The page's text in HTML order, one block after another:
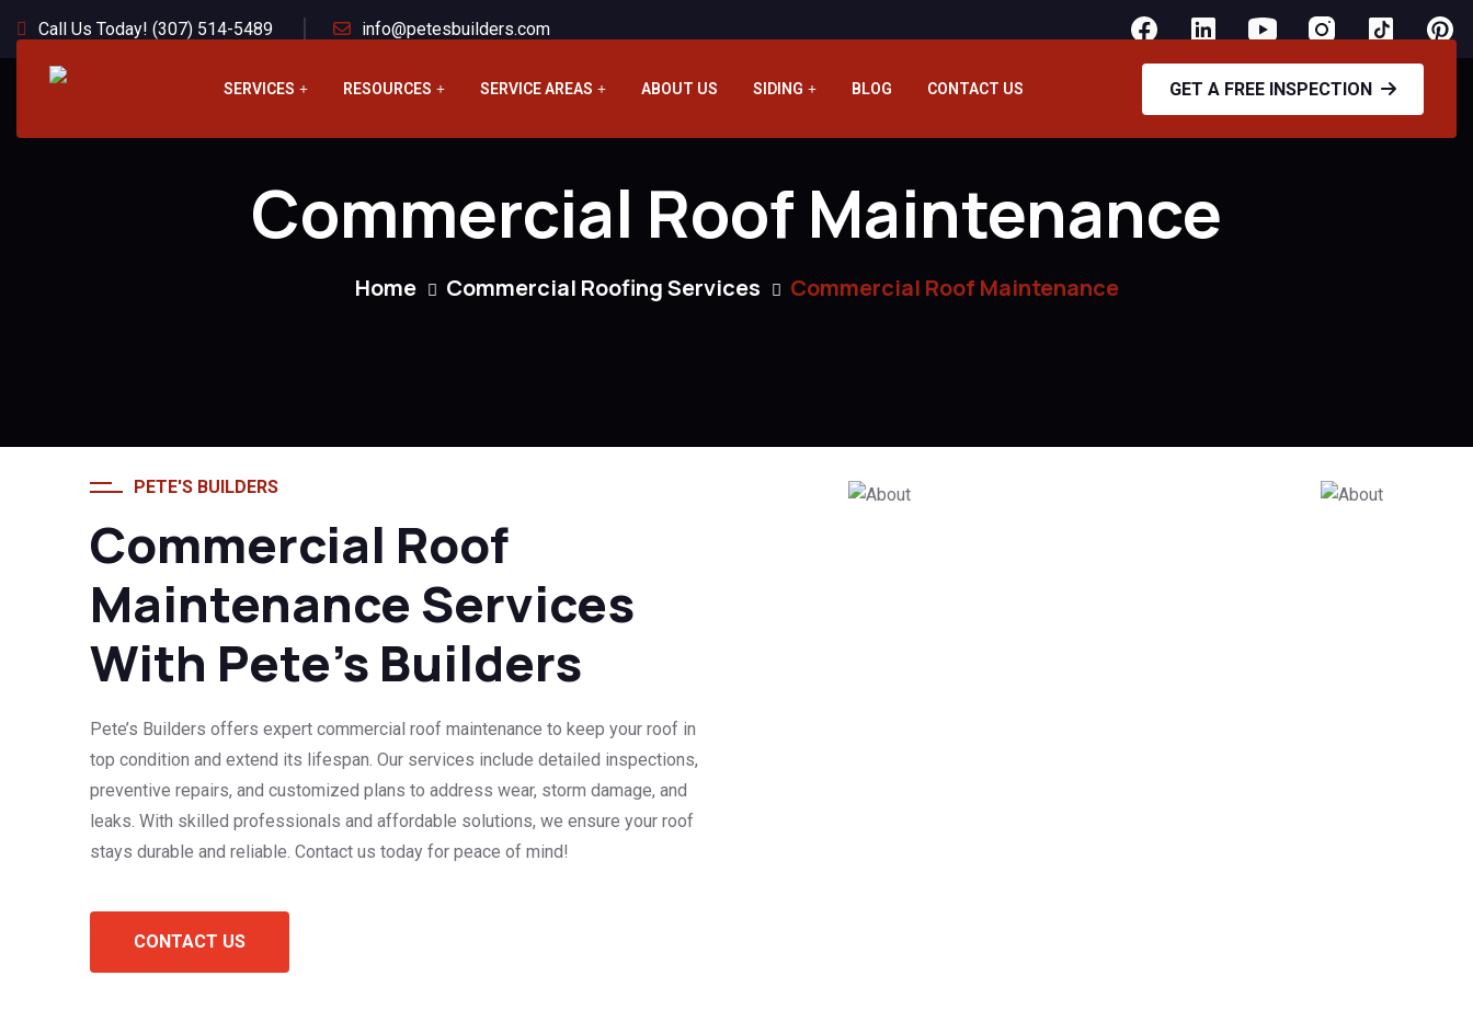
Call Us Today! (307) 514-5489 info@petesbuilders.com
SERVICES RESOURCES SERVICE AREAS ABOUT US SIDING BLOG CONTACT US GET A FREE INSPECTION
Commercial Roof Maintenance
Home Commercial Roofing Services Commercial Roof Maintenance
PETE'S BUILDERS
Commercial Roof
Maintenance Services
With Pete’s Builders
Pete’s Builders offers expert commercial roof maintenance to keep your roof in
top condition and extend its lifespan. Our services include detailed inspections,
preventive repairs, and customized plans to address wear, storm damage, and
leaks. With skilled professionals and affordable solutions, we ensure your roof
stays durable and reliable. Contact us today for peace of mind!
CONTACT US